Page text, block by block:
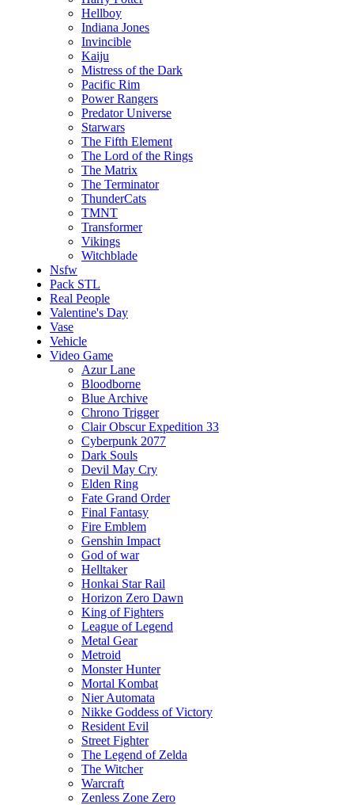
Hellboy
Indiana Jones
Invincible
Kaiju
Mistress of the Dark
Pacific Rim
Power Rangers
Predator Universe
Starwars
The Fifth Element
The Lord of the Rings
The Matrix
The Terminator
ThunderCats
TMNT
Transformer
Vikings
Witchblade
Nsfw
Pack STL
Real People
Valentine's Day
Vase
Vehicle
Video Game
Azur Lane
Bloodborne
Blue Archive
Chrono Trigger
Clair Obscur Expedition 33
Cyberpunk 2077
Dark Souls
Devil May Cry
Elden Ring
Fate Grand Order
Final Fantasy
Fire Emblem
Genshin Impact
God of war
Helltaker
Honkai Star Rail
Horizon Zero Dawn
King of Fighters
League of Legend
Metal Gear
Metroid
Monster Hunter
Mortal Kombat
Nier Automata
Nikke Goddess of Victory
Resident Evil
Street Fighter
The Legend of Zelda
The Witcher
Warcraft
Zenless Zone Zero